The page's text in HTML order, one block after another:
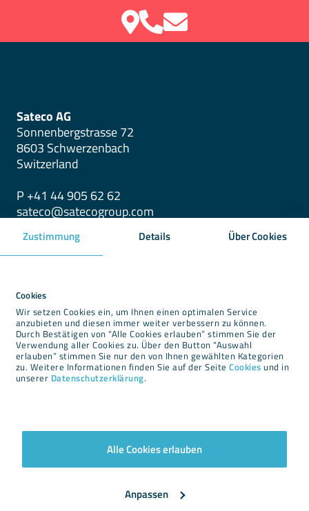
Zustimmung Details Über Cookies
Cookies
Wir setzen Cookies ein, um Ihnen einen optimalen Service
anzubieten und diesen immer weiter verbessern zu können.
Durch Bestätigen von “Alle Cookies erlauben” stimmen Sie der
Verwendung aller Cookies zu. Über den Button “Auswahl
erlauben” stimmen Sie nur den von Ihnen gewählten Kategorien
zu. Weitere Informationen finden Sie auf der SeiteCookies und in
unserer Datenschutzerklärung.
Alle Cookies erlauben
Anpassen
Sateco AG
Sonnenbergstrasse 72
8603 Schwerzenbach
Switzerland
P +41 44 905 62 62
sateco@satecogroup.com
Downloads
Imprint
Privacy
Cookies
Terms and conditions
Newsletter